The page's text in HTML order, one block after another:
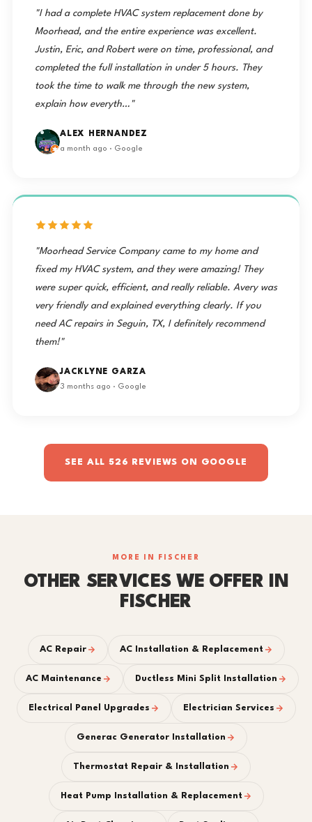
"I had a complete HVAC system replacement done by
Moorhead, and the entire experience was excellent.
Justin, Eric, and Robert were on time, professional, and
completed the full installation in under 5 hours. They
took the time to walk me through the new system,
explain how everyth…"
ALEX HERNANDEZ
a month ago · Google
"Moorhead Service Company came to my home and
fixed my HVAC system, and they were amazing! They
were super quick, efficient, and really reliable. Avery was
very friendly and explained everything clearly. If you
need AC repairs in Seguin, TX, I definitely recommend
them!"
JACKLYNE GARZA
3 months ago · Google
SEE ALL 526 REVIEWS ON GOOGLE
MORE IN FISCHER
OTHER SERVICES WE OFFER IN
FISCHER
AC Repair AC Installation & Replacement
AC Maintenance Ductless Mini Split Installation
Electrical Panel Upgrades Electrician Services
Generac Generator Installation
Thermostat Repair & Installation
Heat Pump Installation & Replacement